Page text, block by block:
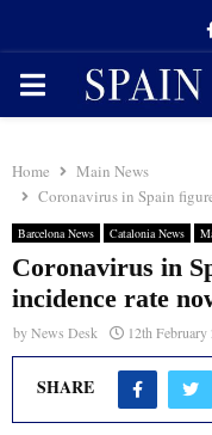
PRIMARY
Home
Main News
Coronavirus in Spain
Barcelona News Catalonia News
Coronavirus in
incidence rate
byNews Desk 12th February
SHARE